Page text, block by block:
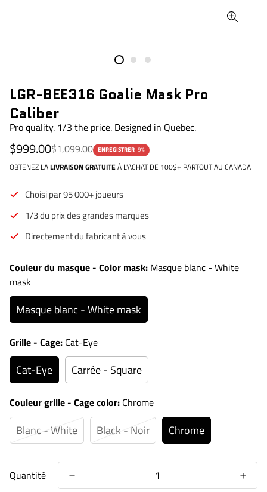
LGR-BEE316 Goalie Mask Pro
Caliber
Pro quality. 1/3 the price. Designed in Quebec.
Prix
de
vente
$999.00
Prix
régulier
$1,099.00 ENREGISTRER 9%
OBTENEZ LALIVRAISON GRATUITEÀ L'ACHAT DE 100$+ PARTOUT AU CANADA!
Choisi par 95 000+ joueurs
1/3 du prix des grandes marques
Directement du fabricant à vous
Couleur du masque - Color mask: Masque blanc - White
mask
Masque blanc - White mask
Grille - Cage: Cat-Eye
Cat-Eye Carrée - Square
Couleur grille - Cage color: Chrome
Blanc - White Black - Noir Chrome
Quantité